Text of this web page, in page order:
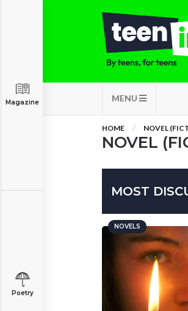
MENU
Magazine
Poetry
HOME NOVEL
NOVEL
MOST
NOVELS